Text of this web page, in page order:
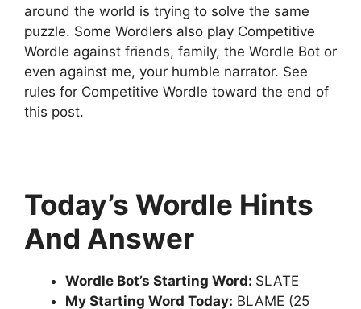
around the world is trying to solve the same
puzzle. Some Wordlers also play Competitive
Wordle against friends, family, the Wordle Bot or
even against me, your humble narrator. See
rules for Competitive Wordle toward the end of
this post.
Today’s Wordle Hints
And Answer
Wordle Bot’s Starting Word: SLATE
My Starting Word Today: BLAME (25